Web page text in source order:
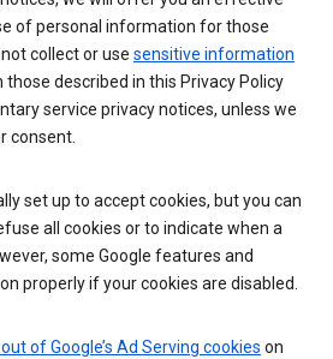
of personal information for those
collect or use sensitive information
described in this Privacy Policy
service privacy notices, unless we
consent.
set up to accept cookies, but you can
all cookies or to indicate when a
some Google features and
properly if your cookies are disabled.
of Google’s Ad Serving cookies on